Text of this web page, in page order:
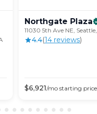
Northgate Plaza
11030 5th Ave NE,
4.4(14 reviews)
$6,921/mo starting price